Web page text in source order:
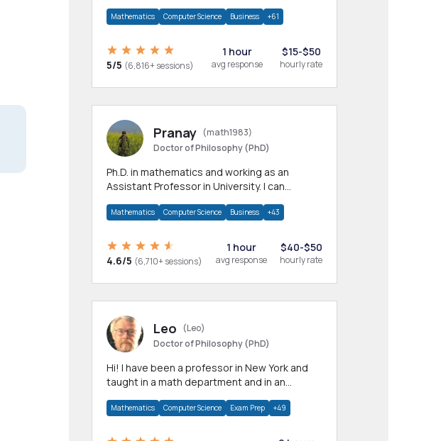
homework
Mathematics Computer Science Business +61
5/5 (6,816+ sessions)
1 hour
avg response
$15-$50
hourly rate
Pranay (math1983)
Doctor of Philosophy (PhD)
Ph.D. in mathematics and working as an
Assistant Professor in University. I can
allied areas.
Mathematics Computer Science Business +43
4.6/5 (6,710+ sessions)
1 hour
avg response
$40-$50
hourly rate
Leo
(Leo)
Doctor of Philosophy (PhD)
Hi! I have been a professor in New York and
taught in a math department and in an
Mathematics Computer Science Exam Prep +49